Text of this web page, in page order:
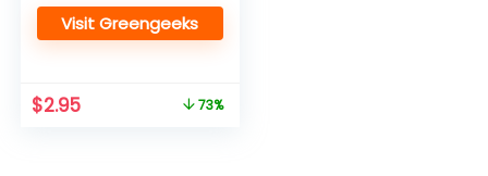
Visit Greengeeks
Original
$2.95Current
73%